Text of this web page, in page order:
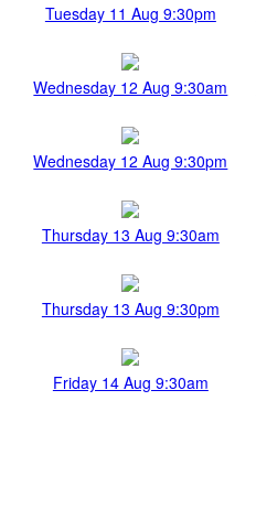
Tuesday 11 Aug 9:30pm
Wednesday 12 Aug 9:30am
Wednesday 12 Aug 9:30pm
Thursday 13 Aug 9:30am
Thursday 13 Aug 9:30pm
Friday 14 Aug 9:30am